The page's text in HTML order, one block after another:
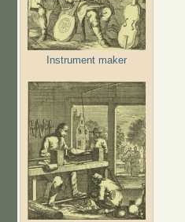
Instrument maker